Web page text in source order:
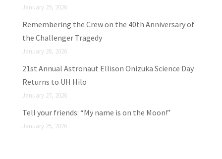
January 29, 2026
Remembering the Crew on the 40th Anniversary of
the Challenger Tragedy
January 28, 2026
21st Annual Astronaut Ellison Onizuka Science Day
Returns to UH Hilo
January 27, 2026
Tell your friends: “My name is on the Moon!”
January 25, 2026